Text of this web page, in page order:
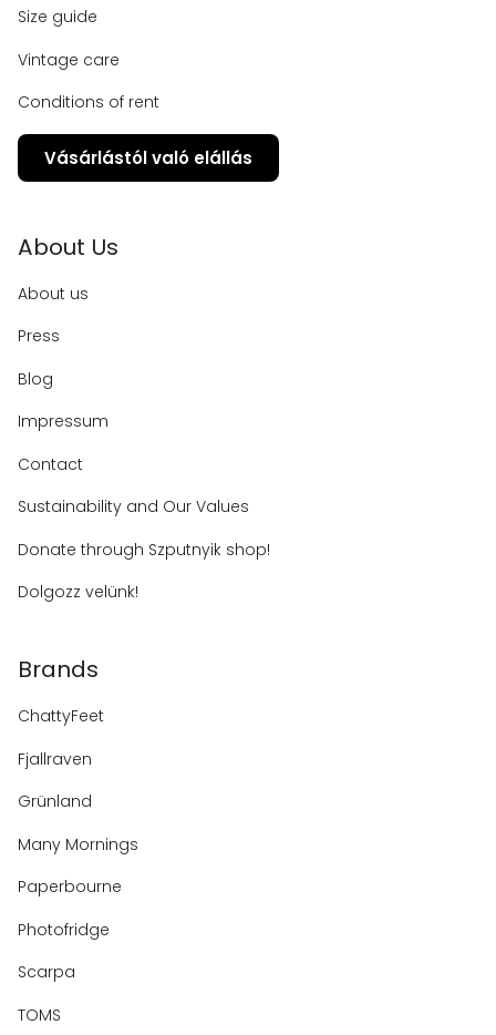
Size guide
Vintage care
Conditions of rent
Vásárlástól való elállás
About Us
About us
Press
Blog
Impressum
Contact
Sustainability and Our Values
Donate through Szputnyik shop!
Dolgozz velünk!
Brands
ChattyFeet
Fjallraven
Grünland
Many Mornings
Paperbourne
Photofridge
Scarpa
TOMS